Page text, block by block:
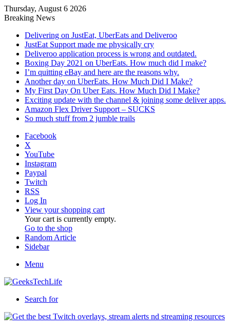
Thursday, August 6 2026
Breaking News
Delivering on JustEat, UberEats and Deliveroo
JustEat Support made me physically cry
Deliveroo application process is wrong and outdated.
Boxing Day 2021 on UberEats. How much did I make?
I’m quitting eBay and here are the reasons why.
Another day on UberEats. How Much Did I Make?
My First Day On Uber Eats. How Much Did I Make?
Exciting update with the channel & joining some deliver apps.
Amazon Flex Driver Support – SUCKS
So much stuff from 2 jumble trails
Facebook
X
YouTube
Instagram
Paypal
Twitch
RSS
Log In
View your shopping cart
Your cart is currently empty.
Go to the shop
Random Article
Sidebar
Menu
Search for